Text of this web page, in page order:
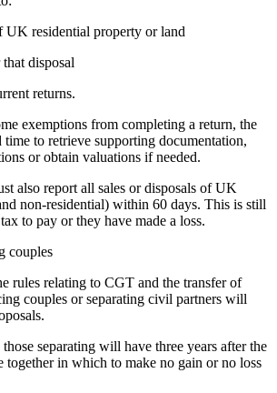
UK residential property or land
disposal
returns.
exemptions from completing a return, the
to retrieve supporting documentation,
or obtain valuations if needed.
also report all sales or disposals of UK
non-residential) within 60 days. This is still
to pay or they have made a loss.
couples
rules relating to CGT and the transfer of
couples or separating civil partners will
separating will have three years after the
together in which to make no gain or no loss